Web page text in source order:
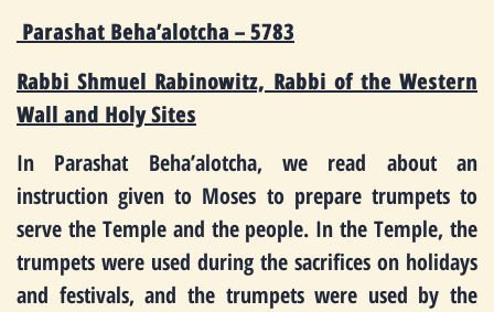
Parashat Beha’alotcha – 5783
Rabbi Shmuel Rabinowitz, Rabbi of the Western
Wall and Holy Sites
In Parashat Beha’alotcha, we read about an
instruction given to Moses to prepare trumpets to
serve the Temple and the people. In the Temple, the
trumpets were used during the sacrifices on holidays
and festivals, and the trumpets were used by the